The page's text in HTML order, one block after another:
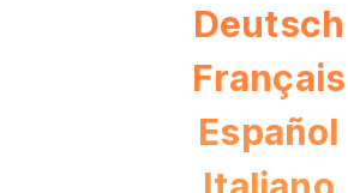
Deutsch
Français
Español